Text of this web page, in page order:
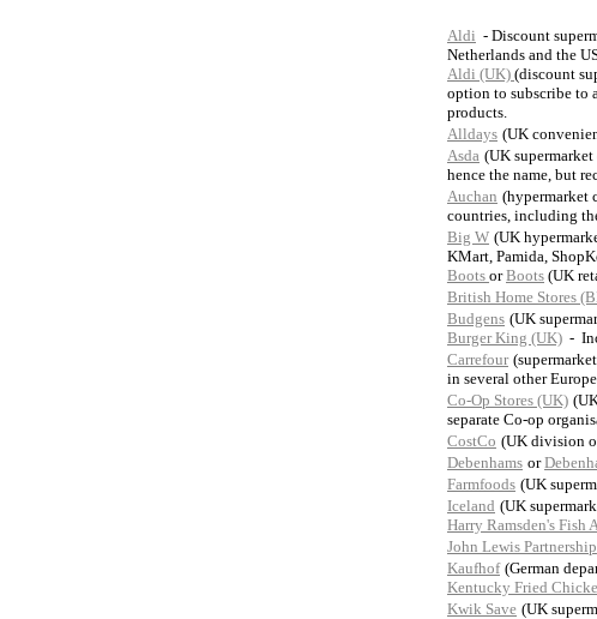
Aldi - Discount
Netherlands and the
Aldi (UK) (discount
option to subscribe to
products.
Alldays (UK
Asda (UK
hence the name, but
Auchan (hypermarket
countries, including
Big W (UK
KMart, Pamida,
Boots orBoots (UK
British Home Stores
Budgens (UK
Burger King (UK) -
Carrefour
in several other
Co-Op Stores (UK)
separate Co-op
CostCo (UK division
Debenhams or
Farmfoods (UK
Iceland (UK
Harry Ramsden's Fish
John Lewis Partnership
Kaufhof (German
Kentucky Fried
Kwik Save (UK